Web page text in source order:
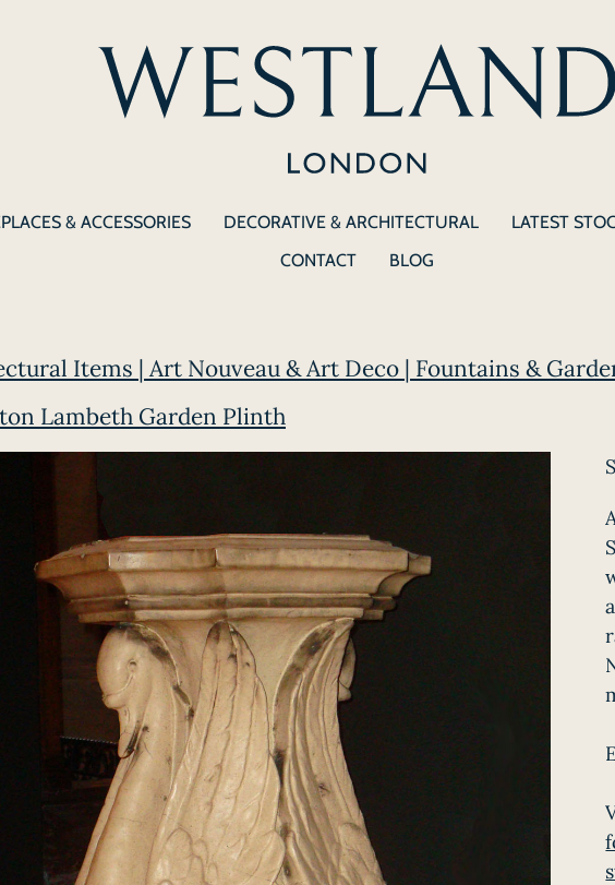
& ACCESSORIES DECORATIVE & ARCHITECTURAL LATEST
CONTACT
BLOG
Items | Art Nouveau & Art Deco | Fountains &
Lambeth Garden Plinth